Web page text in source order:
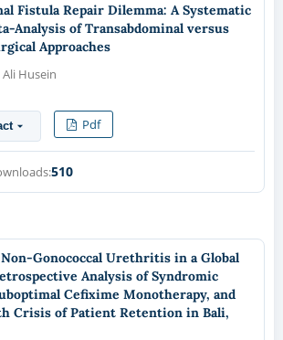
Fistula Repair Dilemma: A Systematic
Analysis of Transabdominal versus
Approaches
Husein
Pdf
510
Non-Gonococcal Urethritis in a Global
Analysis of Syndromic
Cefixime Monotherapy, and
Crisis of Patient Retention in Bali,